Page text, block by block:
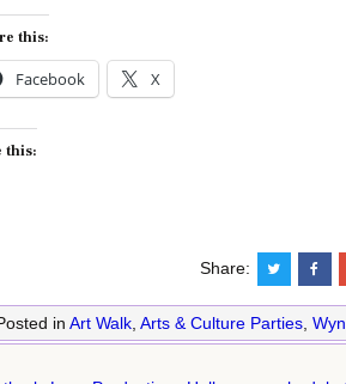
this:
Facebook X
this:
Share:
in Art Walk, Arts & Culture Parties,